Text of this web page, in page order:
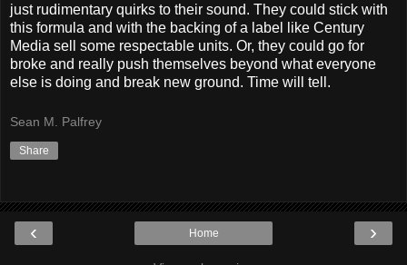
just rudimentary quirks to their sound. They could stick with
this formula and with the backing of a label like Century
Media sell some respectable units. Or, they could go for
broke and really push themselves beyond what everyone
else is doing and break new ground. Time will tell.
Sean M. Palfrey
Share
‹ ›
Home